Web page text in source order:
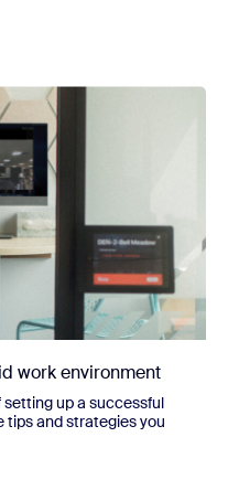
work environment
setting up a successful
tips and strategies you